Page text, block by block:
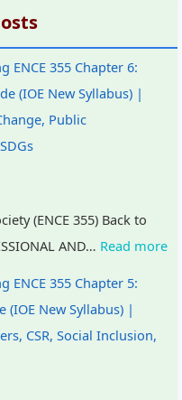
ENCE 355 Chapter 6:
(IOE New Syllabus) |
Public
(ENCE 355) Back to
AND… Read more
ENCE 355 Chapter 5:
(IOE New Syllabus) |
CSR, Social Inclusion,